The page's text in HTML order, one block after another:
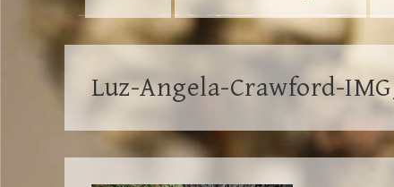
Luz-Angela-Crawford-